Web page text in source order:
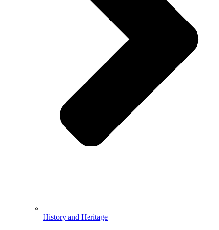
History and Heritage